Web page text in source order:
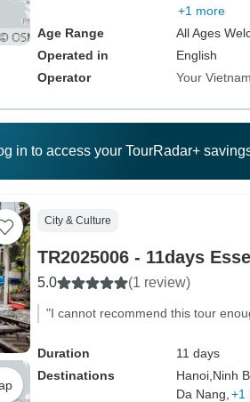
+1 more
Age Range
All Ages
Operated in
English
Operator
Your
in to access your TourRadar+
City & Culture
TR2025006 - 11days
5.0 (1 review)
"I cannot recommend this tour
Duration
11 days
Destinations
Hanoi, Ninh
Da Nang, +1